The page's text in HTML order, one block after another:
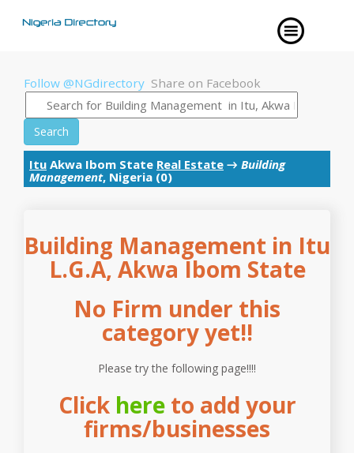
Follow @NGdirectory Share on Facebook
Search
Itu Akwa Ibom State Real Estate → Building
Management, Nigeria (0)
Building Management in Itu
L.G.A, Akwa Ibom State
No Firm under this
category yet!!
Please try the following page!!!!
Click hereto add your
firms/businesses